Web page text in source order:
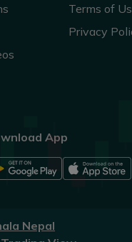
Terms of
Privacy
App
Nepal